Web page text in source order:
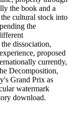
the book and a
cultural stock into
the
dissociation,
proposed
currently,
Decomposition,
Grand Prix as
watermark
download.